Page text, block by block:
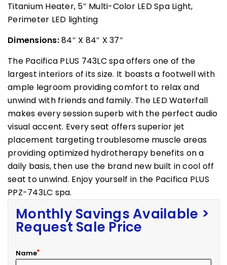
Titanium Heater, 5″ Multi-Color LED Spa Light,
Perimeter LED lighting
Dimensions:84″ X 84″ X 37″
The Pacifica PLUS 743LC spa offers one of the
largest interiors of its size. It boasts a footwell with
ample legroom providing comfort to relax and
unwind with friends and family. The LED Waterfall
makes every session superb with the perfect audio
visual accent. Every seat offers superior jet
placement targeting troublesome muscle areas
providing optimized hydrotherapy benefits on a
daily basis, then use the brand new built in cool off
seat to unwind. Enjoy yourself in the Pacifica PLUS
PPZ-743LC spa.
Monthly Savings Available >
Request Sale Price
Name